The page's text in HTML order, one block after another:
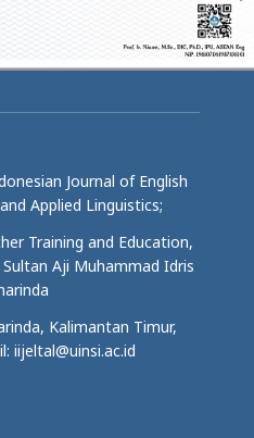
Journal of English
Applied Linguistics;
Training and Education,
Aji Muhammad Idris
Kalimantan Timur,
iijeltal@uinsi.ac.id